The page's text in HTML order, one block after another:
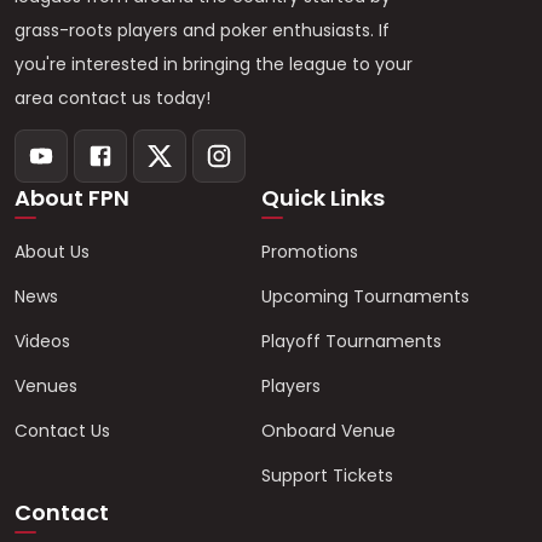
grass-roots players and poker enthusiasts. If
you're interested in bringing the league to your
area contact us today!
About FPN
About Us
News
Videos
Venues
Contact Us
Quick Links
Promotions
Upcoming Tournaments
Playoff Tournaments
Players
Onboard Venue
Support Tickets
Contact